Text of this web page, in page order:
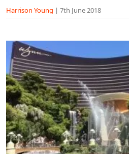
Harrison Young | 7th June 2018